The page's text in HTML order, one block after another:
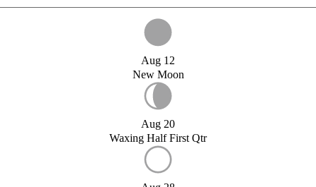
Aug 12
New Moon
Aug 20
Waxing Half First Qtr